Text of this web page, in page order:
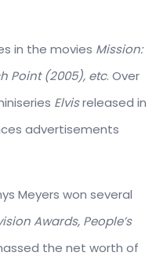
in the movies Mission:
Point (2005), etc. Over
Elvisreleased in
advertisements
Meyers won several
Awards, People’s
the net worth of